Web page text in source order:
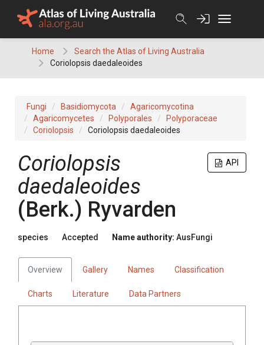
Home
Search the Atlas of Living Australia
Coriolopsis daedaleoides
Fungi Basidiomycota
Agaricomycotina
Agaricomycetes
Polyporales
Polyporaceae
Coriolopsis
Coriolopsis daedaleoides
API
Coriolopsis
daedaleoides
(Berk.) Ryvarden
species Accepted Name authority: AusFungi
Overview Gallery Names Classification
Charts Literature Data Partners